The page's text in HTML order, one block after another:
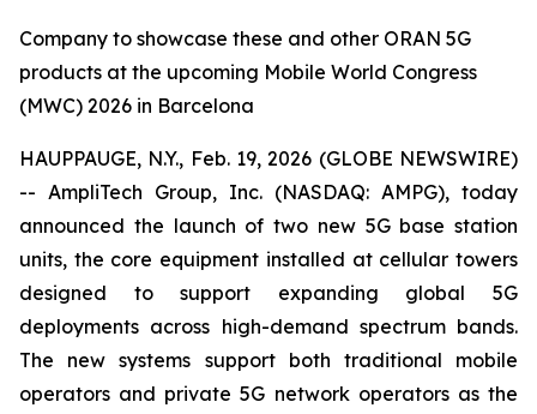
Company to showcase these and other ORAN 5G
products at the upcoming Mobile World Congress
(MWC) 2026 in Barcelona
HAUPPAUGE, N.Y., Feb. 19, 2026 (GLOBE NEWSWIRE)
-- AmpliTech Group, Inc. (NASDAQ: AMPG), today
announced the launch of two new 5G base station
units, the core equipment installed at cellular towers
designed to support expanding global 5G
deployments across high-demand spectrum bands.
The new systems support both traditional mobile
operators and private 5G network operators as the